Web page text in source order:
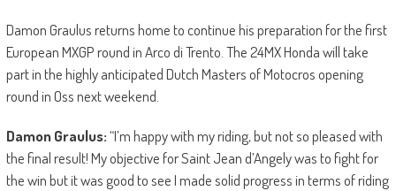
Damon Graulus returns home to continue his preparation for the first
European MXGP round in Arco di Trento. The 24MX Honda will take
part in the highly anticipated Dutch Masters of Motocros opening
round in Oss next weekend.
Damon Graulus:“I’m happy with my riding, but not so pleased with
the final result! My objective for Saint Jean d’Angely was to fight for
the win but it was good to see I made solid progress in terms of riding